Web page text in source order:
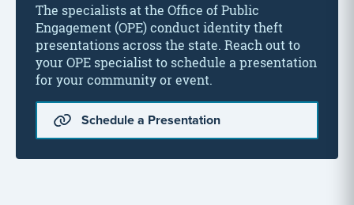
The specialists at the Office of Public
Engagement (OPE) conduct identity theft
presentations across the state. Reach out to
your OPE specialist to schedule a presentation
for your community or event.
Schedule a Presentation